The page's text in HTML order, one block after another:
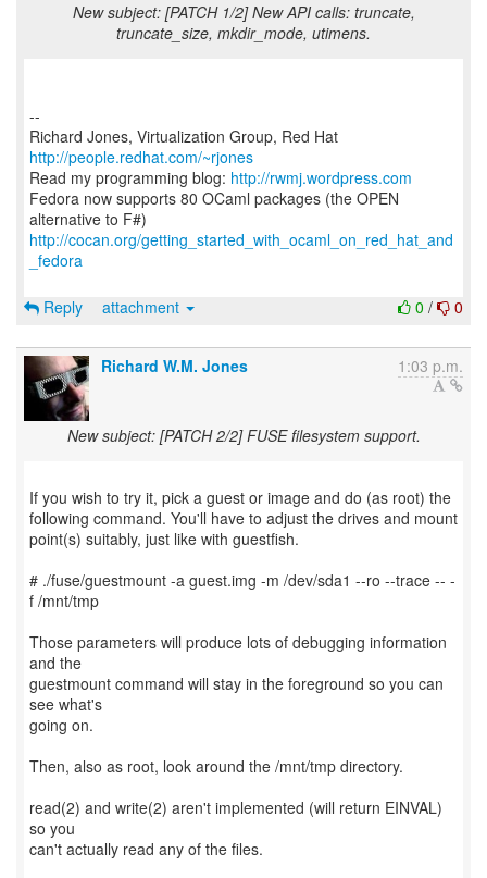
New subject: [PATCH 1/2] New API calls: truncate,
truncate_size, mkdir_mode, utimens.
--
Richard Jones, Virtualization Group, Red Hat
http://people.redhat.com/~rjones
Read my programming blog: http://rwmj.wordpress.com
Fedora now supports 80 OCaml packages (the OPEN
http://cocan.org/getting_started_with_ocaml_on_red_hat_and
_fedora
0 / 0
Reply attachment
Richard W.M. Jones 1:03 p.m.
New subject: [PATCH 2/2] FUSE filesystem support.
If you wish to try it, pick a guest or image and do (as root) the
following command. You'll have to adjust the drives and mount
point(s) suitably, just like with guestfish.
# ./fuse/guestmount -a guest.img -m /dev/sda1 --ro --trace -- -
f /mnt/tmp
Those parameters will produce lots of debugging information
and the
guestmount command will stay in the foreground so you can
see what's
going on.
Then, also as root, look around the /mnt/tmp directory.
read(2) and write(2) aren't implemented (will return EINVAL)
so you
can't actually read any of the files.